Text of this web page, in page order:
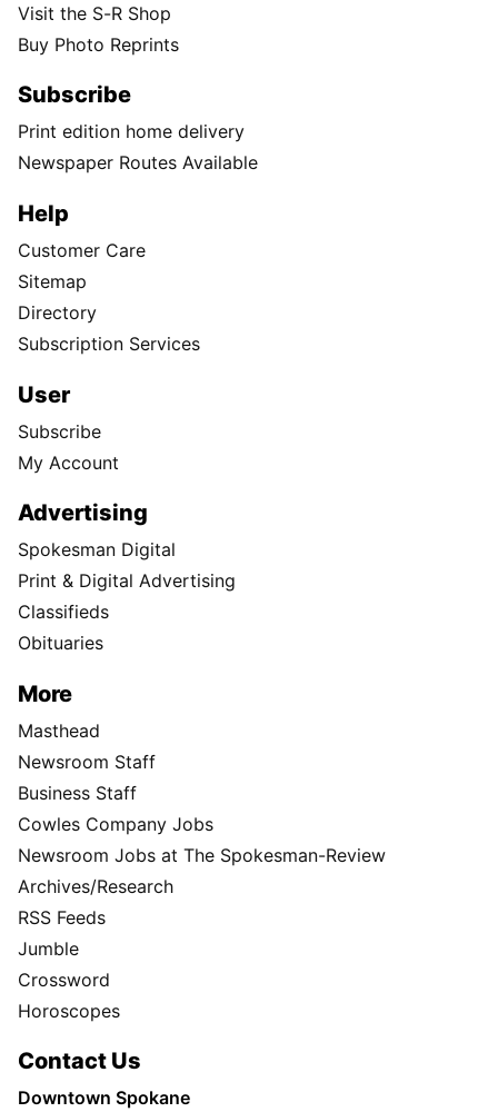
Visit the S-R Shop
Buy Photo Reprints
Subscribe
Print edition home delivery
Newspaper Routes Available
Help
Customer Care
Sitemap
Directory
Subscription Services
User
Subscribe
My Account
Advertising
Spokesman Digital
Print & Digital Advertising
Classifieds
Obituaries
More
Masthead
Newsroom Staff
Business Staff
Cowles Company Jobs
Newsroom Jobs at The Spokesman-Review
Archives/Research
RSS Feeds
Jumble
Crossword
Horoscopes
Contact Us
Downtown Spokane